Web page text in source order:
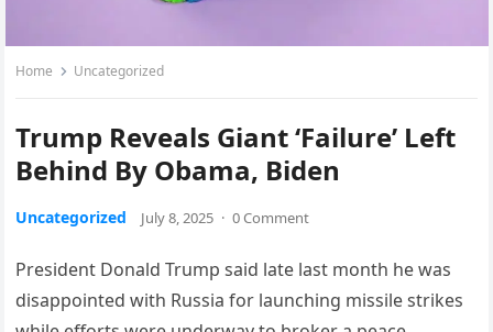
Home Uncategorized
Trump Reveals Giant ‘Failure’ Left
Behind By Obama, Biden
Uncategorized July 8, 2025 · 0 Comment
President Donald Trump said late last month he was
disappointed with Russia for launching missile strikes